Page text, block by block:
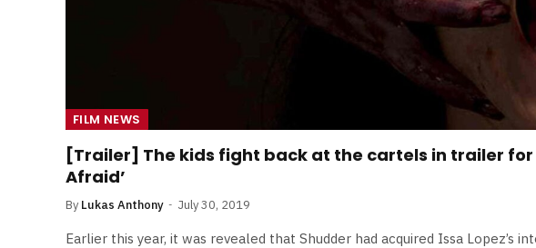
FILM NEWS
[Trailer] The kids fight back at the cartels in trailer for
Afraid’
By Lukas Anthony July 30, 2019
Earlier this year, it was revealed that Shudder had acquired Issa Lopez’s